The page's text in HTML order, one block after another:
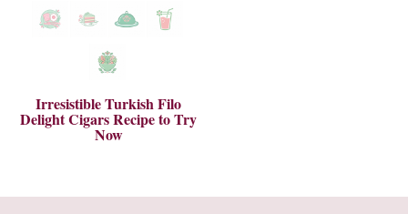
Irresistible Turkish Filo
Delight Cigars Recipe to Try
Now